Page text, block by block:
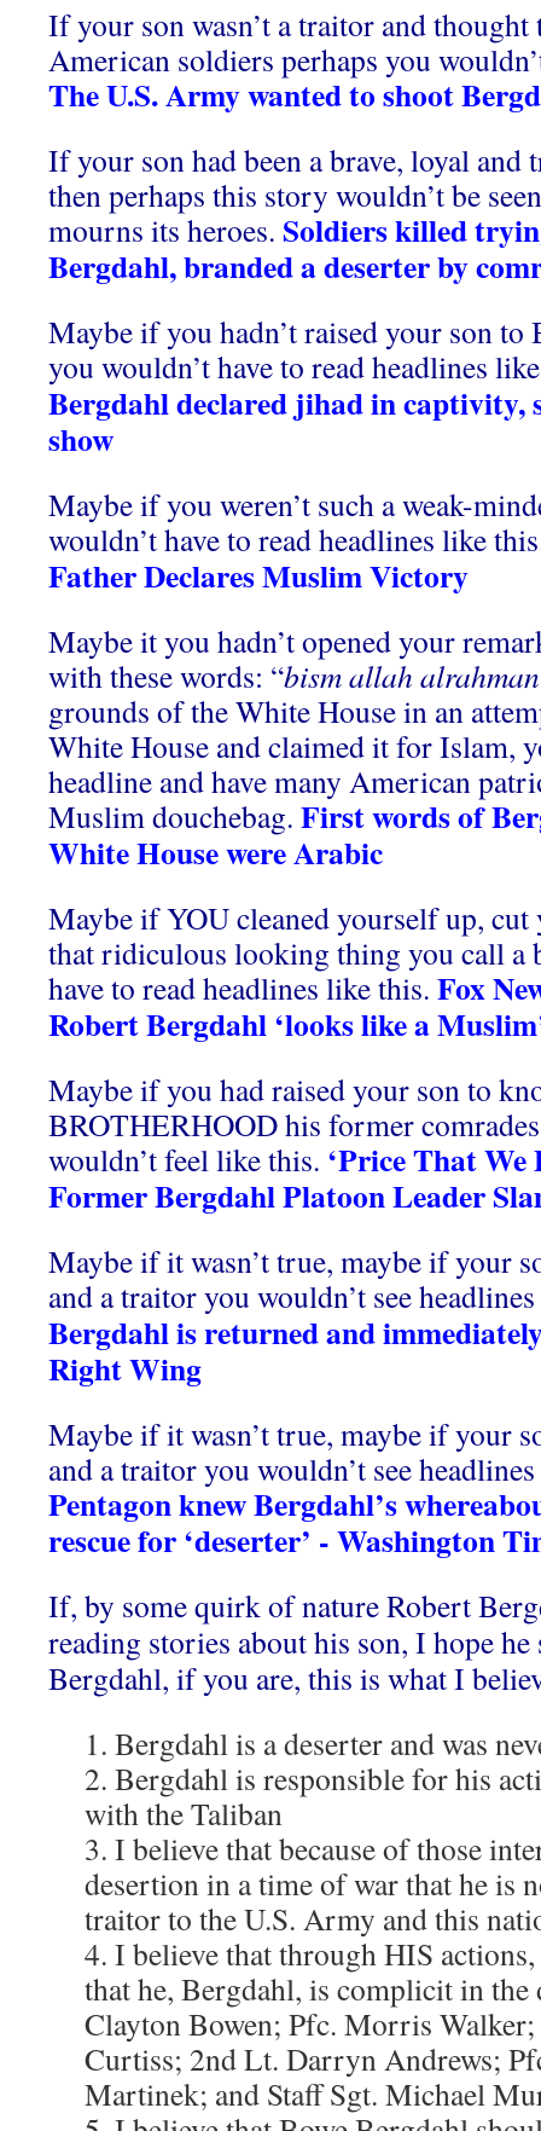
If your son wasn’t a traitor and thought
American soldiers perhaps you
The U.S. Army wanted to shoot
If your son had been a brave, loyal
then perhaps this story wouldn’t be
mourns its heroes. Soldiers killed
Bergdahl, branded a deserter by
Maybe if you hadn’t raised your son
you wouldn’t have to read headlines
Bergdahl declared jihad in captivity,
show
Maybe if you weren’t such a weak-
wouldn’t have to read headlines like
Father Declares Muslim Victory
Maybe it you hadn’t opened your
with these words: “bism allah
grounds of the White House in an
White House and claimed it for Islam,
headline and have many American
Muslim douchebag. First words of
White House were Arabic
Maybe if YOU cleaned yourself up, cut
that ridiculous looking thing you call a
have to read headlines like this. Fox
Robert Bergdahl ‘looks like a
Maybe if you had raised your son to
BROTHERHOOD his former
wouldn’t feel like this. ‘Price That
Former Bergdahl Platoon Leader
Maybe if it wasn’t true, maybe if your
and a traitor you wouldn’t see
Bergdahl is returned and
Right Wing
Maybe if it wasn’t true, maybe if your
and a traitor you wouldn’t see
Pentagon knew Bergdahl’s
rescue for ‘deserter’ - Washington
If, by some quirk of nature Robert
reading stories about his son, I hope he
Bergdahl, if you are, this is what I
1. Bergdahl is a deserter and was
2. Bergdahl is responsible for his
with the Taliban
3. I believe that because of those
desertion in a time of war that he is
traitor to the U.S. Army and this
4. I believe that through HIS
that he, Bergdahl, is complicit in the
Clayton Bowen; Pfc. Morris
Curtiss; 2nd Lt. Darryn Andrews;
Martinek; and Staff Sgt. Michael